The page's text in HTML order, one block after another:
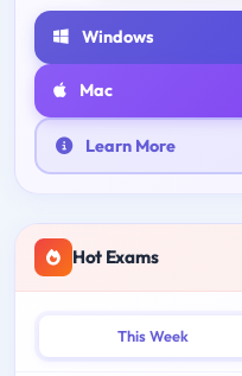
Windows
Mac
Learn More
Hot Exams
This Week